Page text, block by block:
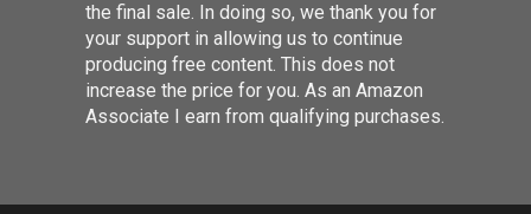
the final sale. In doing so, we thank you for
your support in allowing us to continue
producing free content. This does not
increase the price for you. As an Amazon
Associate I earn from qualifying purchases.